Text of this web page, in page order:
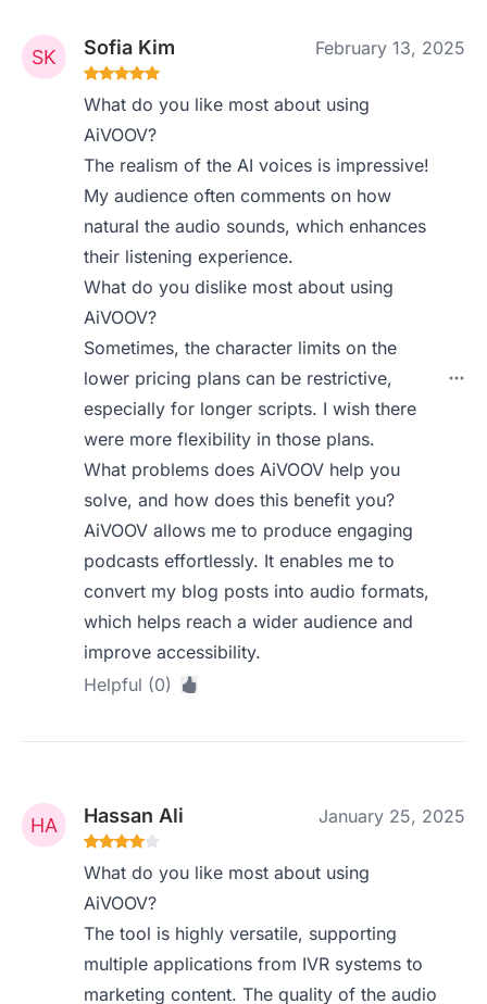
Sofia Kim February 13, 2025
What do you like most about using
AiVOOV?
The realism of the AI voices is impressive!
My audience often comments on how
natural the audio sounds, which enhances
their listening experience.
What do you dislike most about using
AiVOOV?
Sometimes, the character limits on the
lower pricing plans can be restrictive,
especially for longer scripts. I wish there
were more flexibility in those plans.
What problems does AiVOOV help you
solve, and how does this benefit you?
AiVOOV allows me to produce engaging
podcasts effortlessly. It enables me to
convert my blog posts into audio formats,
which helps reach a wider audience and
improve accessibility.
Helpful (0)
Hassan Ali January 25, 2025
What do you like most about using
AiVOOV?
The tool is highly versatile, supporting
multiple applications from IVR systems to
marketing content. The quality of the audio